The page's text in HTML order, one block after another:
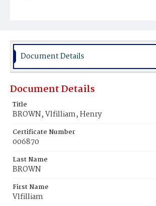
Burial Place
Document Details
Document Details
Title
BROWN, Vlfilliam, Henry
Certificate Number
006870
Last Name
BROWN
First Name
Vlfilliam